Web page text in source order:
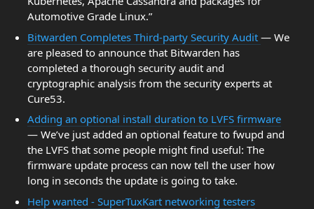
Automotive Grade Linux.”
Bitwarden Completes Third-party Security Audit — We
are pleased to announce that Bitwarden has
completed a thorough security audit and
cryptographic analysis from the security experts at
Cure53.
Adding an optional install duration to LVFS firmware
— We’ve just added an optional feature to fwupd and
the LVFS that some people might find useful: The
firmware update process can now tell the user how
long in seconds the update is going to take.
Help wanted - SuperTuxKart networking testers